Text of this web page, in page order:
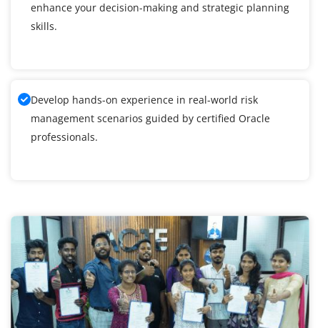
enhance your decision-making and strategic planning
skills.
Develop hands-on experience in real-world risk
management scenarios guided by certified Oracle
professionals.